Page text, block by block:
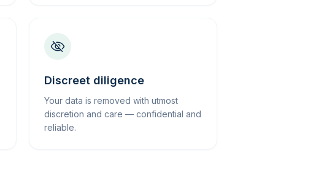
Discreet diligence
Your data is removed with utmost
discretion and care — confidential and
reliable.